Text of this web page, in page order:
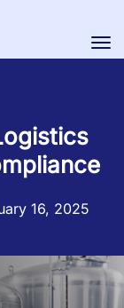
16, 2025